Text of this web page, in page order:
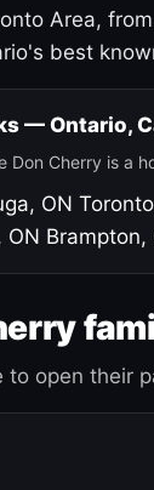
Area,
best
— Ontario,
Don Cherry is a
ON
ON Brampton,
to open their